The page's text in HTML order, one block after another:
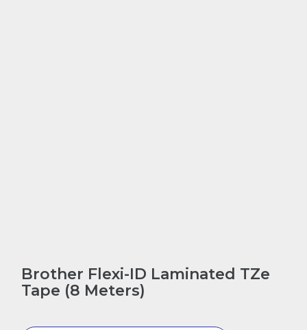
Brother Flexi-ID Laminated TZe
Tape (8 Meters)